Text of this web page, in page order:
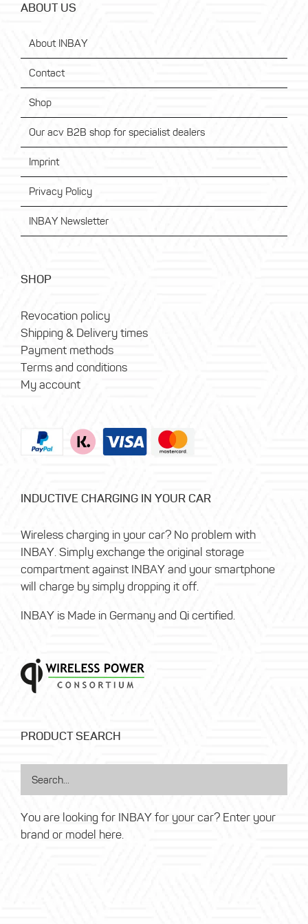
ABOUT US
About INBAY
Contact
Shop
Our acv B2B shop for specialist dealers
Imprint
Privacy Policy
INBAY Newsletter
SHOP
Revocation policy
Shipping & Delivery times
Payment methods
Terms and conditions
My account
INDUCTIVE CHARGING IN YOUR CAR
Wireless charging in your car? No problem with
INBAY. Simply exchange the original storage
compartment against INBAY and your smartphone
will charge by simply dropping it off.
INBAY is Made in Germany and Qi certified.
PRODUCT SEARCH
You are looking for INBAY for your car? Enter your
brand or model here.